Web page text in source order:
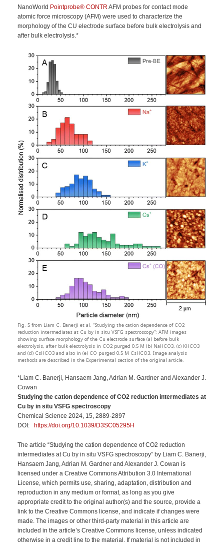
NanoWorld Pointprobe® CONTR AFM probes for contact mode
atomic force microscopy (AFM) were used to characterize the
morphology of the CU electrode surface before bulk electrolysis and
after bulk electrolysis.*
Fig. 5 from Liam C. Banerji et al. “Studying the cation dependence of CO2
reduction intermediates at Cu by in situ VSFG spectroscopy”: AFM images
showing surface morphology of the Cu electrode surface (a) before bulk
electrolysis, after bulk electrolysis in CO2 purged 0.5 M (b) NaHCO3, (c) KHCO3
and (d) CsHCO3 and also in (e) CO purged 0.5 M CsHCO3. Image analysis
methods are described in the Experimental section of the original article.
*Liam C. Banerji, Hansaem Jang, Adrian M. Gardner and Alexander J.
Cowan
Studying the cation dependence of CO2 reduction intermediates at
Cu by in situ VSFG spectroscopy
Chemical Science 2024, 15, 2889-2897
DOI: https://doi.org/10.1039/D3SC05295H
The article “Studying the cation dependence of CO2 reduction
intermediates at Cu by in situ VSFG spectroscopy” by Liam C. Banerji,
Hansaem Jang, Adrian M. Gardner and Alexander J. Cowan is
licensed under a Creative Commons Attribution 3.0 International
License, which permits use, sharing, adaptation, distribution and
reproduction in any medium or format, as long as you give
appropriate credit to the original author(s) and the source, provide a
link to the Creative Commons license, and indicate if changes were
made. The images or other third-party material in this article are
included in the article’s Creative Commons license, unless indicated
otherwise in a credit line to the material. If material is not included in